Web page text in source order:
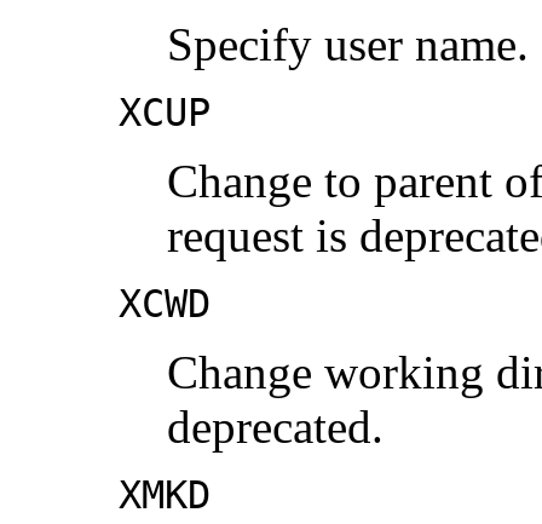
Specify user name.
XCUP
Change to parent
request is
XCWD
Change working
deprecated.
XMKD